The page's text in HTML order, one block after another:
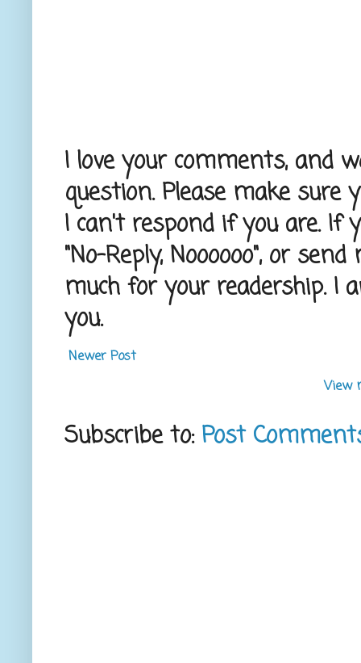
I love your comments, and
question. Please make sure
I can't respond if you are. If
"No-Reply, Noooooo", or
much for your readership. I
you.
Newer Post
View
Subscribe to: Post